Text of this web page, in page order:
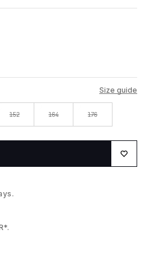
Size guide
152 164 176